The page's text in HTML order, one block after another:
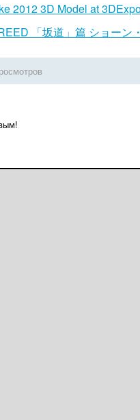
2012 3D Model at
「坂道」篇 ショーン